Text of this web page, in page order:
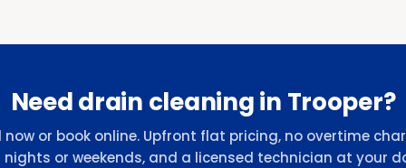
Need drain cleaning in Trooper?
now or book online. Upfront flat pricing, no overtime
nights or weekends, and a licensed technician at your